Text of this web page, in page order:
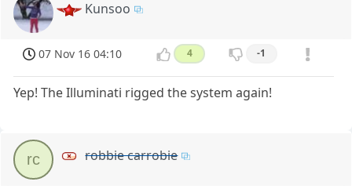
Kunsoo
07 Nov 16 04:10 4 -1
Yep! The Illuminati rigged the system again!
rc robbie carrobie